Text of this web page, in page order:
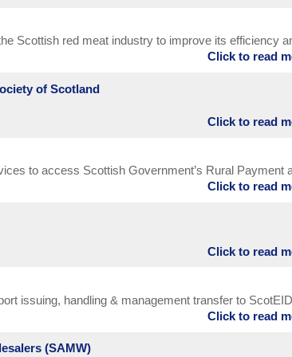
on sheep scab and BVD as examples of biosecurity
Scottish red meat industry to improve its efficiency
Click to read
of Scotland
the regeneration of rural Scotland, as well as
It is for people who enjoy the finest products of
is for everyone who supports the very best standards
the countryside, which are such an essential part of
Click to read
to access Scottish Government’s Rural Payment
Click to read
Click to read
issuing, handling & management transfer to ScotEID
Click to read
(SAMW)